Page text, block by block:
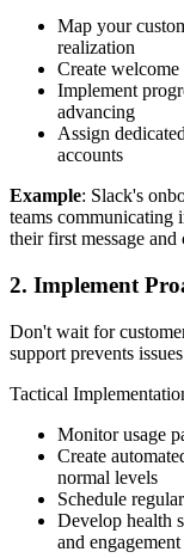
Map your
realization
Create
Implement
advancing
Assign
accounts
Example: Slack's
teams communicating
their first message and
2. Implement
Don't wait for
support prevents
Tactical
Monitor usage
Create
normal levels
Schedule
Develop health
and